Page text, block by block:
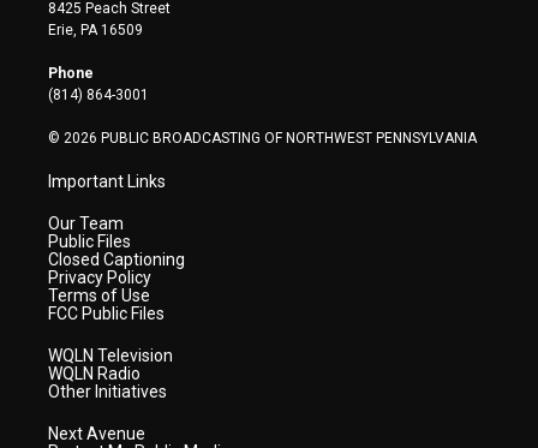
t
e
r
a
8425 Peach Street
Erie, PA 16509
Phone
(814) 864-3001
© 2026 PUBLIC BROADCASTING OF NORTHWEST PENNSYLVANIA
Important Links
Our Team
Public Files
Closed Captioning
Privacy Policy
Terms of Use
FCC Public Files
WQLN Television
WQLN Radio
Other Initiatives
Next Avenue